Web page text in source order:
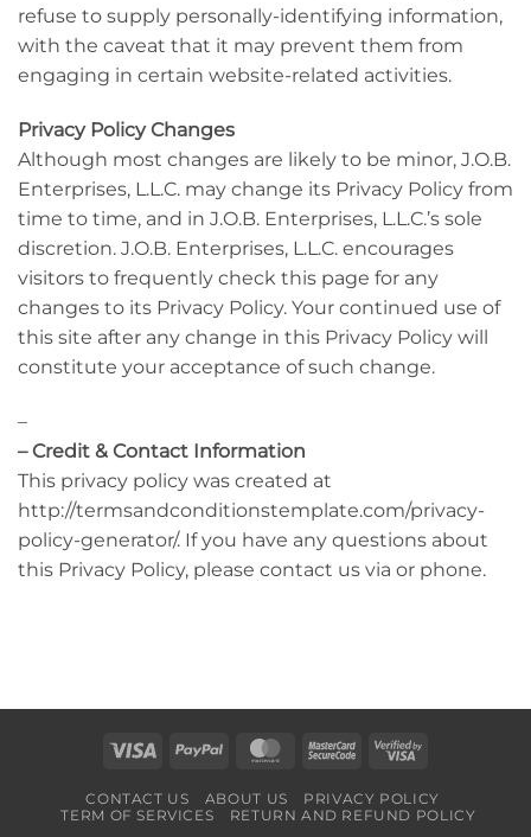
refuse to supply personally-identifying information,
with the caveat that it may prevent them from
engaging in certain website-related activities.
Privacy Policy Changes
Although most changes are likely to be minor, J.O.B.
Enterprises, L.L.C. may change its Privacy Policy from
time to time, and in J.O.B. Enterprises, L.L.C.’s sole
discretion. J.O.B. Enterprises, L.L.C. encourages
visitors to frequently check this page for any
changes to its Privacy Policy. Your continued use of
this site after any change in this Privacy Policy will
constitute your acceptance of such change.
–
– Credit & Contact Information
This privacy policy was created at
http://termsandconditionstemplate.com/privacy-
policy-generator/. If you have any questions about
this Privacy Policy, please contact us via or phone.
Visa PayPal MasterCardMasterCard
Visa
CONTACT US ABOUT US
PRIVACY POLICY
TERM OF SERVICES
RETURN AND REFUND POLICY